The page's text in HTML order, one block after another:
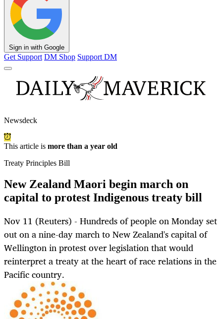
Sign in with Google
Get Support DM Shop Support DM
Newsdeck
This article is more than a year old
Treaty Principles Bill
New Zealand Maori begin march on
capital to protest Indigenous treaty bill
Nov 11 (Reuters) - Hundreds of people on Monday set
out on a nine-day march to New Zealand's capital of
Wellington in protest over legislation that would
reinterpret a treaty at the heart of race relations in the
Pacific country.